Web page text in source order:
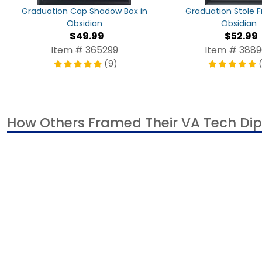
Graduation Cap Shadow Box in
Obsidian
$49.99
Item # 365299
(9)
Graduation Stole
Obsidian
$52.99
Item #
How Others Framed Their VA Tech